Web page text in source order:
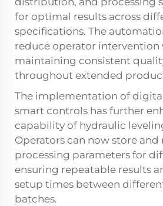
for optimal results across
specifications. The
reduce operator intervention
maintaining consistent
throughout extended
The implementation of
smart controls has further
capability of hydraulic
Operators can now store and
processing parameters for
ensuring repeatable results
setup times between
batches.